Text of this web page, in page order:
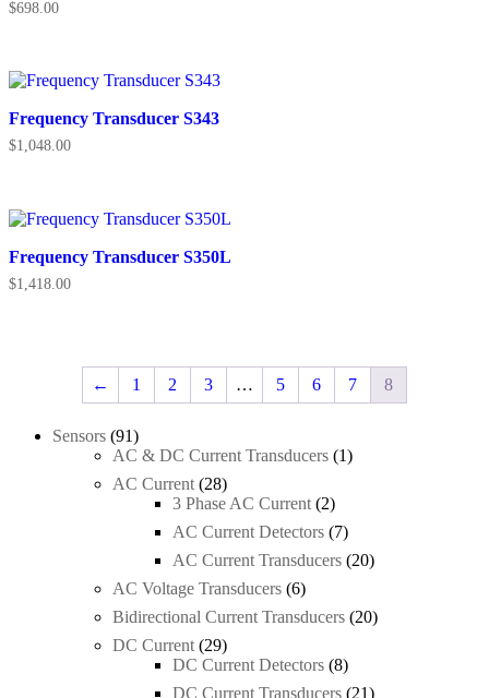
$698.00
Frequency Transducer S343
$1,048.00
Frequency Transducer S350L
$1,418.00
← 1 2 3 … 5 6 7 8
Sensors 9191
products
AC & DC Current Transducers 11
AC Current 2828
products
3 Phase AC Current 22
products
AC Current Detectors 77
products
AC Current Transducers 2020
AC Voltage Transducers 66
products
Bidirectional Current Transducers 2020
DC Current 2929
products
DC Current Detectors 88
products
DC Current Transducers 2121